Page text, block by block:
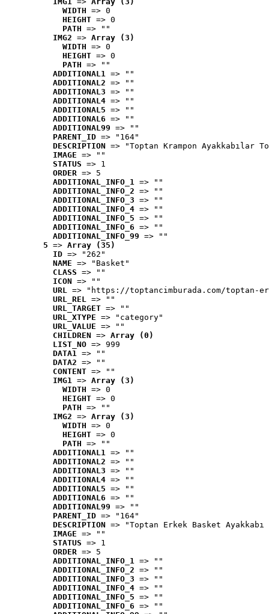
WIDTH => 0
HEIGHT => 0
PATH => ""
IMG2 => Array (3)
WIDTH => 0
HEIGHT => 0
PATH => ""
ADDITIONAL1 => ""
ADDITIONAL2 => ""
ADDITIONAL3 => ""
ADDITIONAL4 => ""
ADDITIONAL5 => ""
ADDITIONAL6 => ""
ADDITIONAL99 => ""
PARENT_ID => "164"
DESCRIPTION => "Toptan Krampon Ayakkabılar
IMAGE => ""
STATUS => 1
ORDER => 5
ADDITIONAL_INFO_1 => ""
ADDITIONAL_INFO_2 => ""
ADDITIONAL_INFO_3 => ""
ADDITIONAL_INFO_4 => ""
ADDITIONAL_INFO_5 => ""
ADDITIONAL_INFO_6 => ""
ADDITIONAL_INFO_99 => ""
5 => Array (35)
ID => "262"
NAME => "Basket"
CLASS => ""
ICON => ""
URL => "https://toptancimburada.com/toptan-
URL_REL => ""
URL_TARGET => ""
URL_XTYPE => "category"
URL_VALUE => ""
CHILDREN => Array (0)
LIST_NO => 999
DATA1 => ""
DATA2 => ""
CONTENT => ""
IMG1 => Array (3)
WIDTH => 0
HEIGHT => 0
PATH => ""
IMG2 => Array (3)
WIDTH => 0
HEIGHT => 0
PATH => ""
ADDITIONAL1 => ""
ADDITIONAL2 => ""
ADDITIONAL3 => ""
ADDITIONAL4 => ""
ADDITIONAL5 => ""
ADDITIONAL6 => ""
ADDITIONAL99 => ""
PARENT_ID => "164"
DESCRIPTION => "Toptan Erkek Basket
IMAGE => ""
STATUS => 1
ORDER => 5
ADDITIONAL_INFO_1 => ""
ADDITIONAL_INFO_2 => ""
ADDITIONAL_INFO_3 => ""
ADDITIONAL_INFO_4 => ""
ADDITIONAL_INFO_5 => ""
ADDITIONAL_INFO_6 => ""